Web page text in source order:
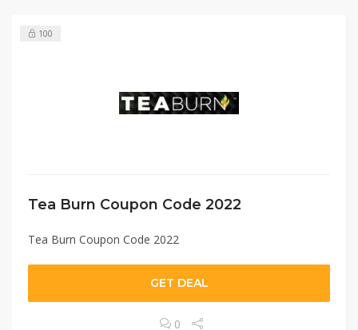
100
Tea Burn Coupon Code 2022
Tea Burn Coupon Code 2022
GET DEAL
0